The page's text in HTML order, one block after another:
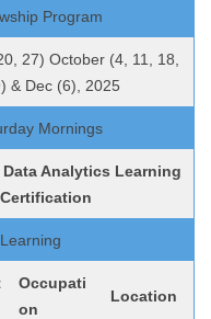
Program
27) October (4, 11, 18,
& Dec (6), 2025
Mornings
Data Analytics Learning
Occupati
on
Location